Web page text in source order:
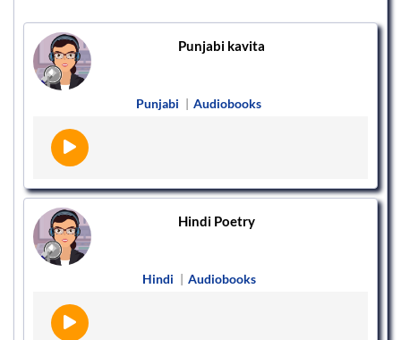
Punjabi kavita
Punjabi | Audiobooks
Hindi Poetry
Hindi | Audiobooks